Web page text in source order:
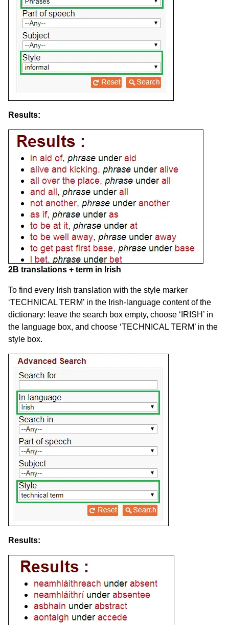
Results:
2B translations + term in Irish
To find every Irish translation with the style marker
‘TECHNICAL TERM’ in the Irish-language content of the
dictionary: leave the search box empty, choose ‘IRISH’ in
the language box, and choose ‘TECHNICAL TERM’ in the
style box.
Results: